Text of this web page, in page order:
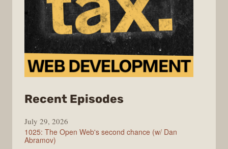
Recent Episodes
July 29, 2026
1025: The Open Web's second chance (w/ Dan
Abramov)